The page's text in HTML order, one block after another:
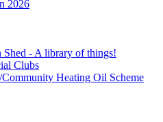
2026
Shed - A library of things!
Clubs
Heating Oil Scheme